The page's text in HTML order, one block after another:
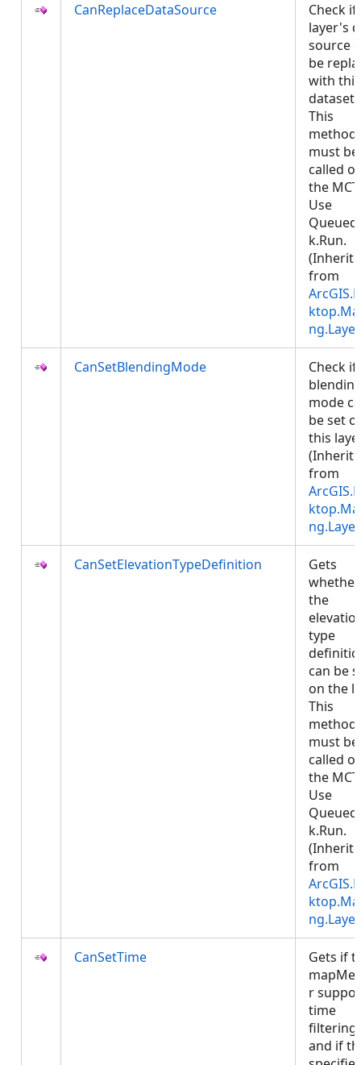
CanReplaceDataSource
Check
layer's
source
be
with this
dataset.
This
method
must be
called
the MCT.
Use
k.Run.
from
ng.Layer
CanSetBlendingMode
Check if
mode
be set
this
from
ng.Layer
CanSetElevationTypeDefinition
Gets
whether
the
type
can be
on the
This
method
must be
called
the MCT.
Use
k.Run.
from
ng.Layer
CanSetTime
Gets if
r
time
filtering
and if